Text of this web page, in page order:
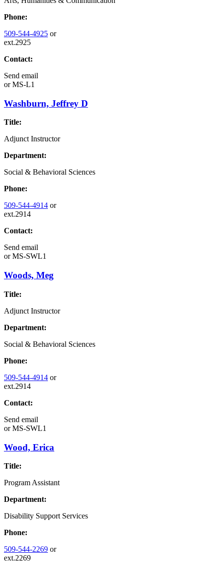
Phone:
509-544-4925 or
ext.2925
Contact:
Send email
orMS-L1
Washburn, Jeffrey D
Title:
Adjunct Instructor
Department:
Social & Behavioral Sciences
Phone:
509-544-4914 or
ext.2914
Contact:
Send email
orMS-SWL1
Woods, Meg
Title:
Adjunct Instructor
Department:
Social & Behavioral Sciences
Phone:
509-544-4914 or
ext.2914
Contact:
Send email
orMS-SWL1
Wood, Erica
Title:
Program Assistant
Department:
Disability Support Services
Phone:
509-544-2269 or
ext.2269